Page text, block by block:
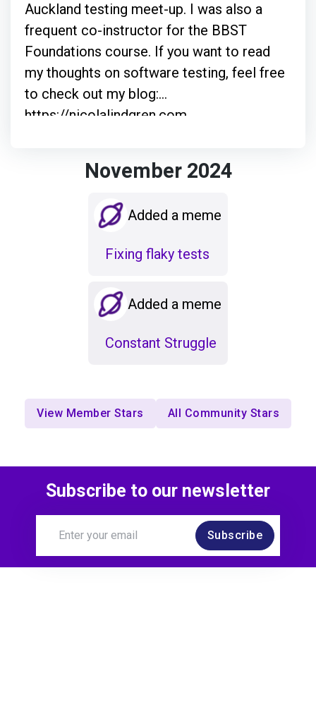
Auckland testing meet-up. I was also a
frequent co-instructor for the BBST
Foundations course. If you want to read
my thoughts on software testing, feel free
to check out my blog:
https://nicolalindgren.com
November 2024
Added a meme
Fixing flaky tests
Added a meme
Constant Struggle
View Member Stars All Community Stars
Subscribe to our newsletter
Subscribe